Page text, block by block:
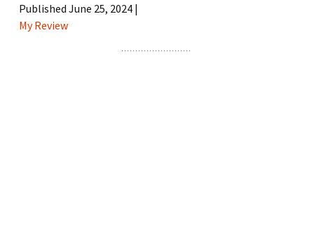
Published June 25, 2024 |
My Review